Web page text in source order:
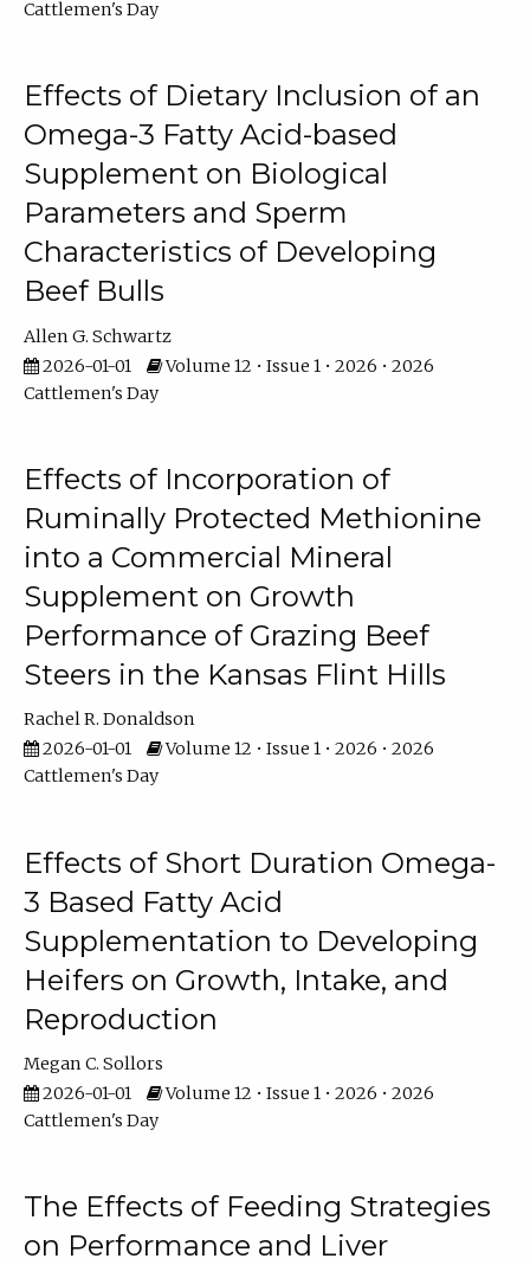
Cattlemen's Day
Effects of Dietary Inclusion of an
Omega-3 Fatty Acid-based
Supplement on Biological
Parameters and Sperm
Characteristics of Developing
Beef Bulls
Allen G. Schwartz
2026-01-01
Volume 12 • Issue 1 • 2026 • 2026
Cattlemen's Day
Effects of Incorporation of
Ruminally Protected Methionine
into a Commercial Mineral
Supplement on Growth
Performance of Grazing Beef
Steers in the Kansas Flint Hills
Rachel R. Donaldson
2026-01-01
Volume 12 • Issue 1 • 2026 • 2026
Cattlemen's Day
Effects of Short Duration Omega-
3 Based Fatty Acid
Supplementation to Developing
Heifers on Growth, Intake, and
Reproduction
Megan C. Sollors
2026-01-01
Volume 12 • Issue 1 • 2026 • 2026
Cattlemen's Day
The Effects of Feeding Strategies
on Performance and Liver